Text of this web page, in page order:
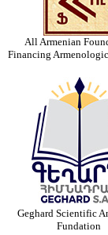
All Armenian
Financing
Geghard Scientific
Fundation